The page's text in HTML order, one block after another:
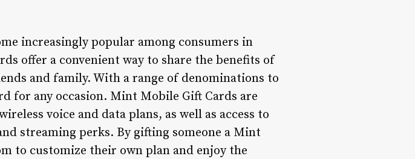
increasingly popular among consumers in
offer a convenient way to share the benefits of
and family. With a range of denominations to
for any occasion. Mint Mobile Gift Cards are
voice and data plans, as well as access to
streaming perks. By gifting someone a Mint
to customize their own plan and enjoy the